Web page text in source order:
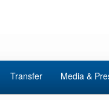
Transfer Media &